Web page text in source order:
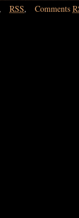
RSS, Comments